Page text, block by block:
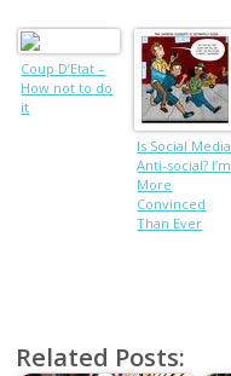
Coup D’Etat –
How not to do
it
Is Social Media
Anti-social? I’m
More
Convinced
Than Ever
Related Posts: